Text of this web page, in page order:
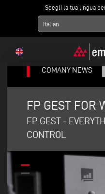
Scegli la tua lingua
Italian
COMANY NEWS
FP GEST FOR
FP GEST -
CONTROL